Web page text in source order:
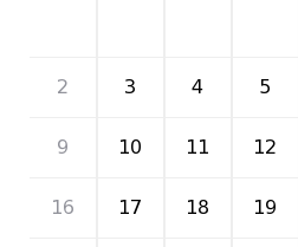
2 3 4 5
9 10 11 12
16 17 18 19